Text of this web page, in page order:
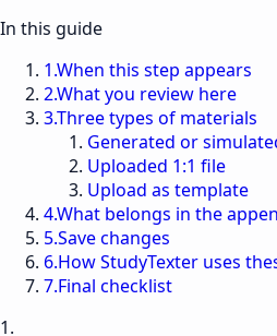
In this guide
1.When this step appears
2.What you review here
3.Three types of materials
Generated or
Uploaded 1:1 file
Upload as template
4.What belongs in the
5.Save changes
6.How StudyTexter uses
7.Final checklist
1.